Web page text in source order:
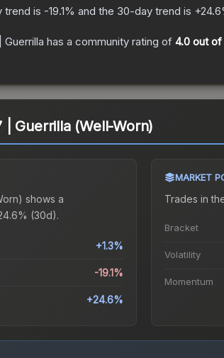
trend is -19.1% and the 30-day trend is +24.6
Guerrilla has a community rating of 4.0 out of
| Guerrilla (Well-Worn)
shows a
(30d).
+1.3%
-19.1%
+24.6%
MARKET
Trades in
Bracket
Volatility
Momentum